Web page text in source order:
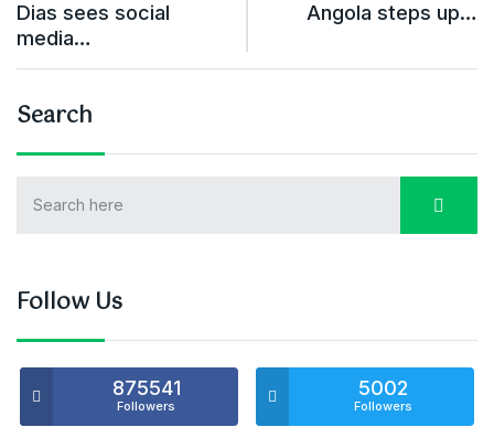
Dias sees social
media…
Angola steps up…
Search
Follow Us
875541
Followers
5002
Followers